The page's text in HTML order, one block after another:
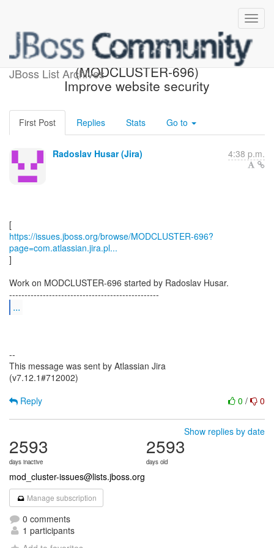
JBoss List Archives
[JBoss JIRA]
(MODCLUSTER-696)
Improve website security
First Post Replies Stats Go to
Radoslav Husar (Jira) 4:38 p.m.
https://issues.jboss.org/browse/MODCLUSTER-696?
page=com.atlassian.jira.pl...
]
Work on MODCLUSTER-696 started by Radoslav Husar.
...
--
This message was sent by Atlassian Jira
(v7.12.1#712002)
0 / 0
Reply
Show replies by date
2593
days inactive
2593
days old
mod_cluster-issues@lists.jboss.org
Manage subscription
0 comments
1 participants